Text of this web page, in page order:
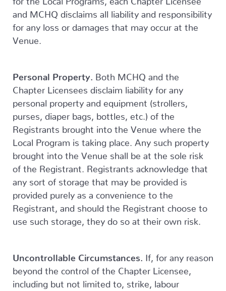
and MCHQ disclaims all liability and responsibility
for any loss or damages that may occur at the
Venue.
Personal Property.
Both MCHQ and the
Chapter Licensees disclaim liability for any
personal property and equipment (strollers,
purses, diaper bags, bottles, etc.) of the
Registrants brought into the Venue where the
Local Program is taking place. Any such property
brought into the Venue shall be at the sole risk
of the Registrant. Registrants acknowledge that
any sort of storage that may be provided is
provided purely as a convenience to the
Registrant, and should the Registrant choose to
use such storage, they do so at their own risk.
Uncontrollable Circumstances.
If, for any reason
beyond the control of the Chapter Licensee,
including but not limited to, strike, labour